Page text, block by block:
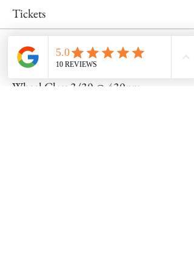
Tickets
Sale ended
Ticket type
Wheel Class 3/30 @ 430pm